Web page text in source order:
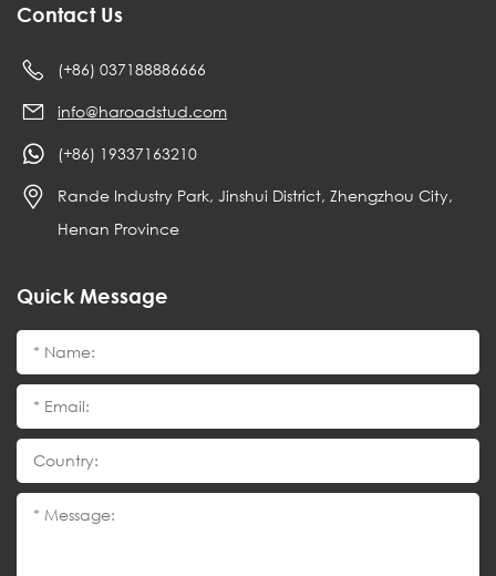
Contact Us
(+86) 037188886666
info@haroadstud.com
(+86) 19337163210
Rande Industry Park, Jinshui District, Zhengzhou City,
Henan Province
Quick Message